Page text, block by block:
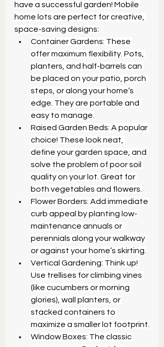
have a successful garden! Mobile
home lots are perfect for creative,
space-saving designs:
Container Gardens: These
offer maximum flexibility. Pots,
planters, and half-barrels can
be placed on your patio, porch
steps, or along your home’s
edge. They are portable and
easy to manage.
Raised Garden Beds: A popular
choice! These look neat,
define your garden space, and
solve the problem of poor soil
quality on your lot. Great for
both vegetables and flowers.
Flower Borders: Add immediate
curb appeal by planting low-
maintenance annuals or
perennials along your walkway
or against your home’s skirting.
Vertical Gardening: Think up!
Use trellises for climbing vines
(like cucumbers or morning
glories), wall planters, or
stacked containers to
maximize a smaller lot footprint.
Window Boxes: The classic